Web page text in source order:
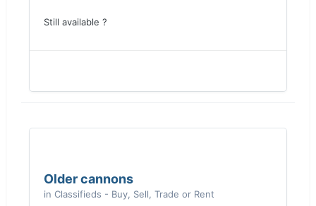
Still available ?
Older cannons
in Classifieds - Buy, Sell, Trade or Rent